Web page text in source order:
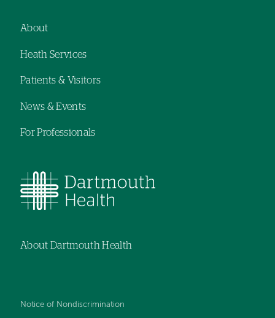
navigation
About
Heath Services
Patients & Visitors
News & Events
For Professionals
About Dartmouth Health
Notice of Nondiscrimination